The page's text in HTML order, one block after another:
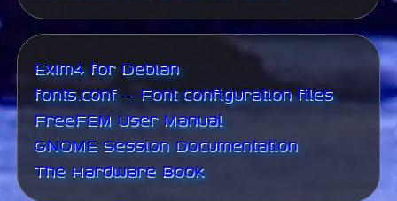
Exim4 for Debian
fonts.conf -- Font configuration files
FreeFEM User Manual
GNOME Session Documentation
The Hardware Book